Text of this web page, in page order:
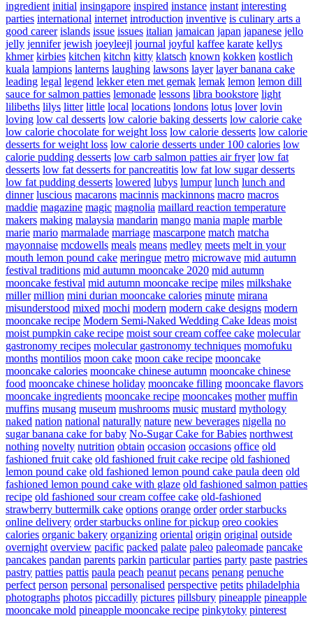
ingredient initial insingapore inspired instance instant interesting
parties international internet introduction inventive is culinary arts a
good career islands issue issues italian jamaican japan japanese jello
jelly jennifer jewish joeyleejl journal joyful kaffee karate kellys
khmer kirbies kitchen kitchn kitty klatsch known kokken kostlich
kuala lampions lanterns laughing lawsons layer layer banana cake
leading legal legend lekker eten met gemak lemak lemon lemon dill
sauce for salmon patties lemonade lessons libra bookstore light
lilibeths lilys litter little local locations londons lotus lover lovin
loving low cal desserts low calorie baking desserts low calorie cake
low calorie chocolate for weight loss low calorie desserts low calorie
desserts for weight loss low calorie desserts under 100 calories low
calorie pudding desserts low carb salmon patties air fryer low fat
desserts low fat desserts for pancreatitis low fat low sugar desserts
low fat pudding desserts lowered lubys lumpur lunch lunch and
dinner luscious macarons macinnis mackinnons macro macros
maddie magazine magic magnolia maillard reaction temperature
makers making malaysia mandarin mango mania maple marble
marie mario marmalade marriage mascarpone match matcha
mayonnaise mcdowells meals means medley meets melt in your
mouth lemon pound cake meringue metro microwave mid autumn
festival traditions mid autumn mooncake 2020 mid autumn
mooncake festival mid autumn mooncake recipe miles milkshake
miller million mini durian mooncake calories minute mirana
misunderstood mixed mochi modern modern cake designs modern
mooncake recipe Modern Semi-Naked Wedding Cake Ideas moist
moist pumpkin cake recipe moist sour cream coffee cake molecular
gastronomy recipes molecular gastronomy techniques momofuku
months montilios moon cake moon cake recipe mooncake
mooncake calories mooncake chinese autumn mooncake chinese
food mooncake chinese holiday mooncake filling mooncake flavors
mooncake ingredients mooncake recipe mooncakes mother muffin
muffins musang museum mushrooms music mustard mythology
naked nation national naturally nature new beverages nigella no
sugar banana cake for baby No-Sugar Cake for Babies northwest
nothing novelty nutrition obtain occasion occasions office old
fashioned fruit cake old fashioned fruit cake recipe old fashioned
lemon pound cake old fashioned lemon pound cake paula deen old
fashioned lemon pound cake with glaze old fashioned salmon patties
recipe old fashioned sour cream coffee cake old-fashioned
strawberry buttermilk cake options orange order order starbucks
online delivery order starbucks online for pickup oreo cookies
calories organic bakery organizing oriental origin original outside
overnight overview pacific packed palate paleo paleomade pancake
pancakes pandan parents parkin particular parties party paste pastries
pastry patties pattis paula peach peanut pecans penang penuche
perfect person personal personalised perspective petits philadelphia
photographs photos piccadilly pictures pillsbury pineapple pineapple
mooncake mold pineapple mooncake recipe pinkytoky pinterest